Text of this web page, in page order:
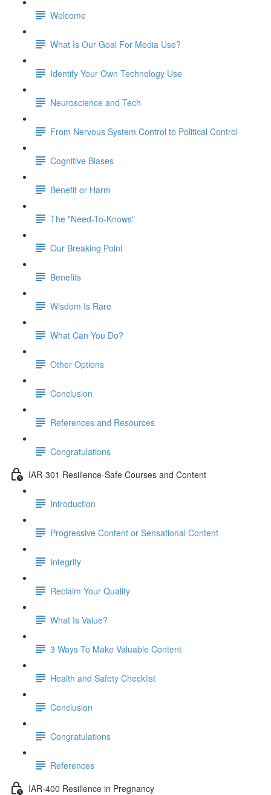
Welcome
What Is Our Goal For Media Use?
Identify Your Own Technology Use
Neuroscience and Tech
From Nervous System Control to Political Control
Cognitive Biases
Benefit or Harm
The "Need-To-Knows"
Our Breaking Point
Benefits
Wisdom Is Rare
What Can You Do?
Other Options
Conclusion
References and Resources
Congratulations
IAR-301 Resilience-Safe Courses and Content
Introduction
Progressive Content or Sensational Content
Integrity
Reclaim Your Quality
What Is Value?
3 Ways To Make Valuable Content
Health and Safety Checklist
Conclusion
Congratulations
References
IAR-400 Resilience in Pregnancy